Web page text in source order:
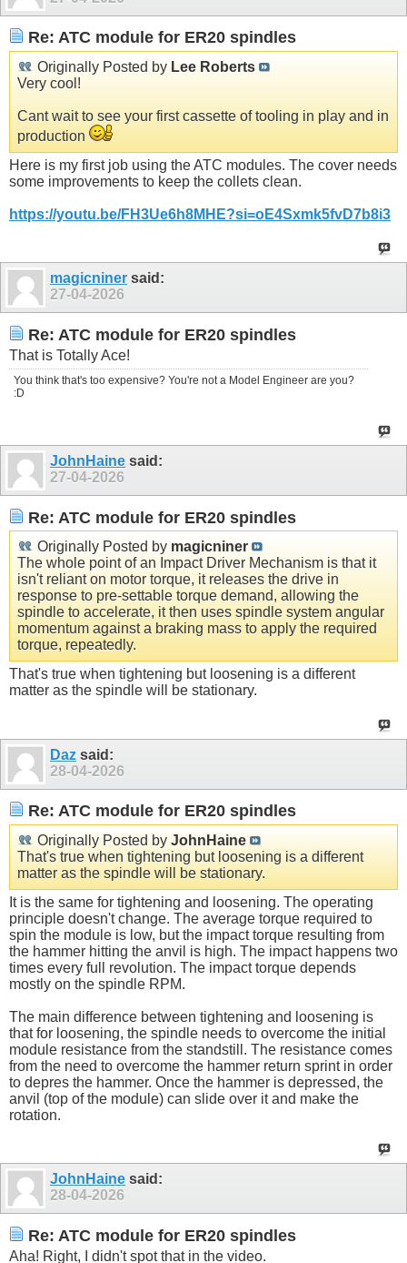
Re: ATC module for ER20 spindles
Originally Posted by Lee Roberts
Very cool!
Cant wait to see your first cassette of tooling in play and in
production
Here is my first job using the ATC modules. The cover needs
some improvements to keep the collets clean.
https://youtu.be/FH3Ue6h8MHE?si=oE4Sxmk5fvD7b8i3
magicniner said:
27-04-2026
Re: ATC module for ER20 spindles
That is Totally Ace!
You think that's too expensive? You're not a Model Engineer are you?
:D
JohnHaine said:
27-04-2026
Re: ATC module for ER20 spindles
Originally Posted by magicniner
The whole point of an Impact Driver Mechanism is that it
isn't reliant on motor torque, it releases the drive in
response to pre-settable torque demand, allowing the
spindle to accelerate, it then uses spindle system angular
momentum against a braking mass to apply the required
torque, repeatedly.
That's true when tightening but loosening is a different
matter as the spindle will be stationary.
Daz said:
28-04-2026
Re: ATC module for ER20 spindles
Originally Posted by JohnHaine
That's true when tightening but loosening is a different
matter as the spindle will be stationary.
It is the same for tightening and loosening. The operating
principle doesn't change. The average torque required to
spin the module is low, but the impact torque resulting from
the hammer hitting the anvil is high. The impact happens two
times every full revolution. The impact torque depends
mostly on the spindle RPM.
The main difference between tightening and loosening is
that for loosening, the spindle needs to overcome the initial
module resistance from the standstill. The resistance comes
from the need to overcome the hammer return sprint in order
to depres the hammer. Once the hammer is depressed, the
anvil (top of the module) can slide over it and make the
rotation.
JohnHaine said:
28-04-2026
Re: ATC module for ER20 spindles
Aha! Right, I didn't spot that in the video.